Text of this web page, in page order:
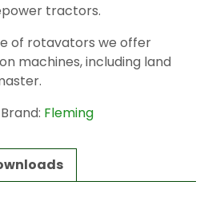
tractors.
of rotavators we offer
machines, including land
Brand: Fleming